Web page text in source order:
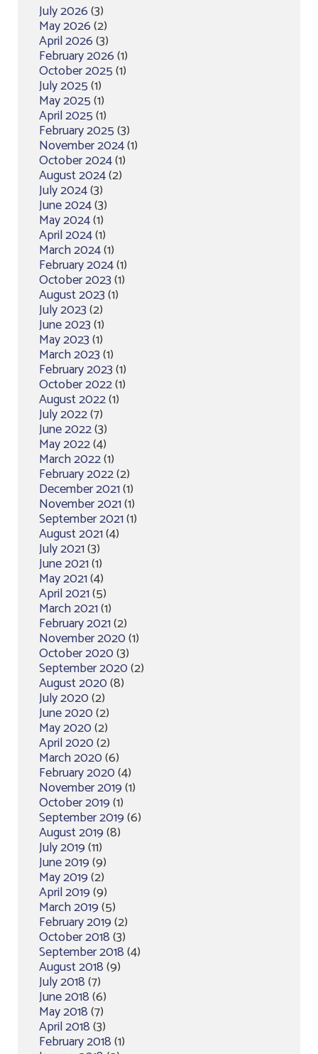
July 2026(3)
May 2026(2)
April 2026(3)
February 2026(1)
October 2025(1)
July 2025(1)
May 2025(1)
April 2025(1)
February 2025(3)
November 2024(1)
October 2024(1)
August 2024(2)
July 2024(3)
June 2024(3)
May 2024(1)
April 2024(1)
March 2024(1)
February 2024(1)
October 2023(1)
August 2023(1)
July 2023(2)
June 2023(1)
May 2023(1)
March 2023(1)
February 2023(1)
October 2022(1)
August 2022(1)
July 2022(7)
June 2022(3)
May 2022(4)
March 2022(1)
February 2022(2)
December 2021(1)
November 2021(1)
September 2021(1)
August 2021(4)
July 2021(3)
June 2021(1)
May 2021(4)
April 2021(5)
March 2021(1)
February 2021(2)
November 2020(1)
October 2020(3)
September 2020(2)
August 2020(8)
July 2020(2)
June 2020(2)
May 2020(2)
April 2020(2)
March 2020(6)
February 2020(4)
November 2019(1)
October 2019(1)
September 2019(6)
August 2019(8)
July 2019(11)
June 2019(9)
May 2019(2)
April 2019(9)
March 2019(5)
February 2019(2)
October 2018(3)
September 2018(4)
August 2018(9)
July 2018(7)
June 2018(6)
May 2018(7)
April 2018(3)
February 2018(1)